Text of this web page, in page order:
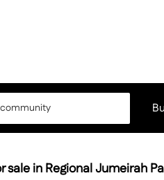
sale in Regional Jumeirah